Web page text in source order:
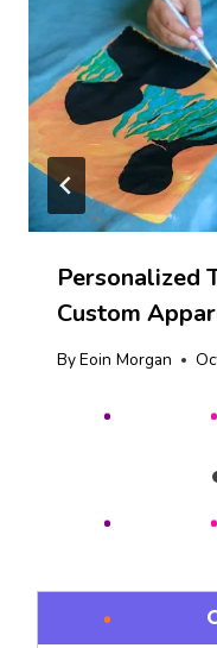
Personalized
Custom
ByEoin Morgan